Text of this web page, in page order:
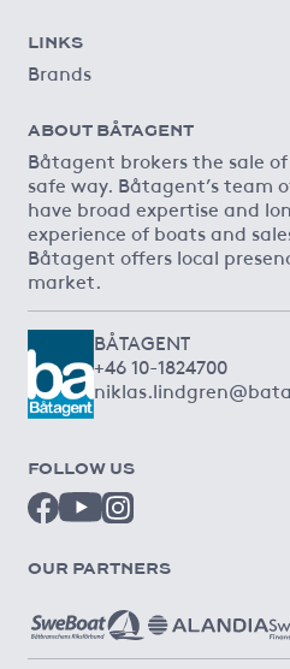
LINKS
Brands
ABOUT BÅTAGENT
Båtagent brokers the sale
safe way. Båtagent’s team
have broad expertise and
experience of boats and
Båtagent offers local
market.
BÅTAGENT
+46 10-1824700
FOLLOW US
OUR PARTNERS